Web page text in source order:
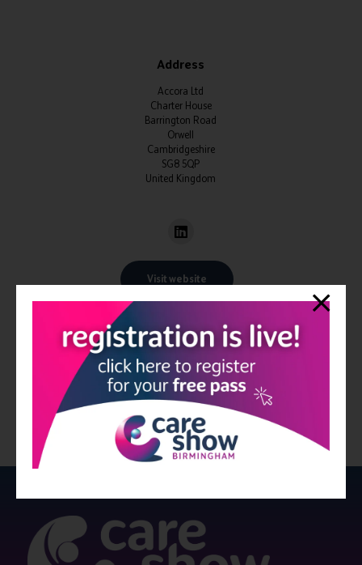
Address
Accora Ltd
Charter House
Barrington Road
Orwell
Cambridgeshire
SG8 5QP
United Kingdom
Visit website
View all Exhibitors